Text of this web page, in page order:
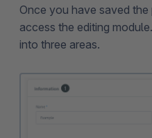
Once you have saved
access the editing
into three areas.